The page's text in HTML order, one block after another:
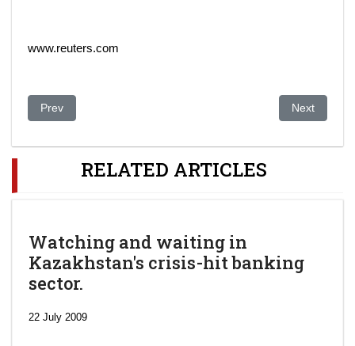
www.reuters.com
Previous article: Kazakhstan makes progress in building
Prev Next article:
Next
RELATED ARTICLES
Watching and waiting in
Kazakhstan's crisis-hit banking
sector.
22 July 2009